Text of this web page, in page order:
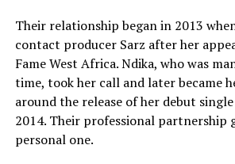
Their relationship began in 2013
contact producer Sarz after her
Fame West Africa. Ndika, who was
time, took her call and later became
around the release of her debut
2014. Their professional partnership
personal one.